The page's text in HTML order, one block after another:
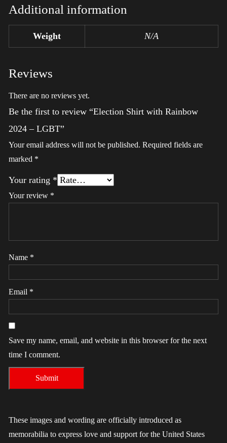
Additional information
Weight N/A
Reviews
There are no reviews yet.
Be the first to review “Election Shirt with Rainbow
2024 – LGBT”
Your email address will not be published. Required fields are
marked *
Your rating *
Your review *
Name *
Email *
Save my name, email, and website in this browser for the next
time I comment.
These images and wording are officially introduced as
memorabilia to express love and support for the United States